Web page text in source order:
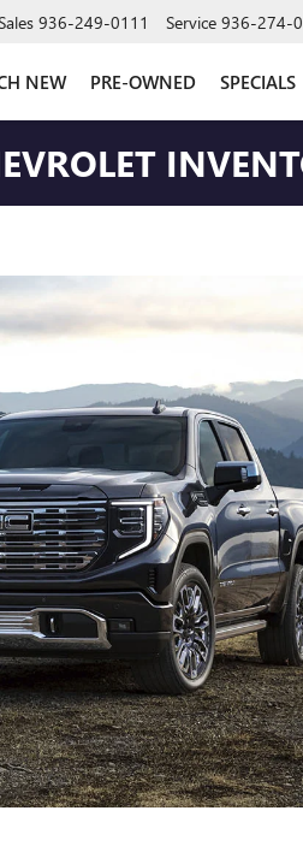
936-249-0111 Service 936-274-
NEW PRE-OWNED SPECIALS